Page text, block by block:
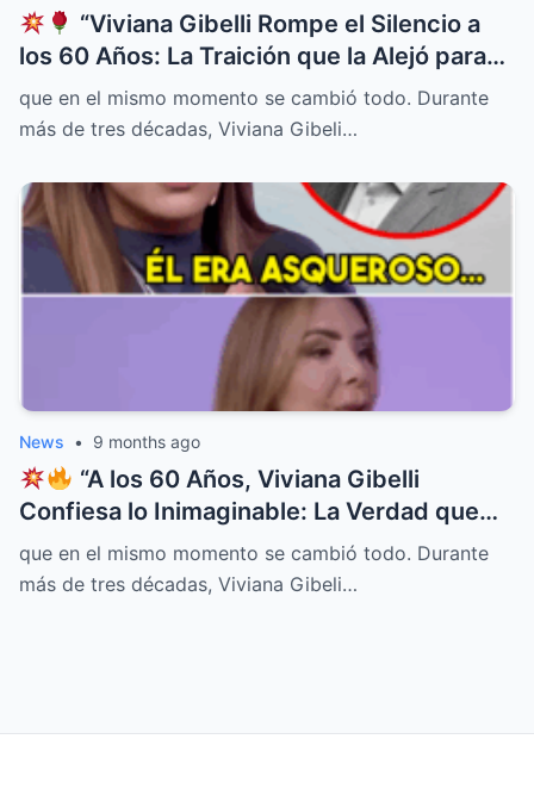
“Viviana Gibelli Rompe el Silencio a
los 60 Años: La Traición que la Alejó para
Siempre de la Televisión
”
que en el mismo momento se cambió todo. Durante
más de tres décadas, Viviana Gibeli…
News • 9 months ago
“A los 60 Años, Viviana Gibelli
Confiesa lo Inimaginable: La Verdad que
Ocultó Detrás de su Sonrisa Perfecta
”
que en el mismo momento se cambió todo. Durante
más de tres décadas, Viviana Gibeli…